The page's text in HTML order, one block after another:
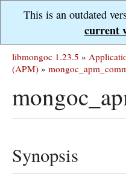
This is an outdated
current
libmongoc 1.23.5 »
(APM) »
Synopsis